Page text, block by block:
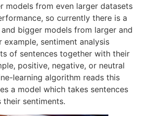
models from even larger datasets
so currently there is a
bigger models from larger and
example, sentiment analysis
of sentences together with their
positive, negative, or neutral
learning algorithm reads this
a model which takes sentences
their sentiments.